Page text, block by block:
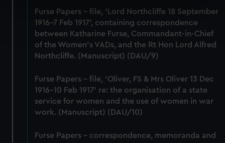
specific characteristics (fingerprinting)
Find out more about how your personal data is processed
and set your preferences in thedetails section.
We use necessary cookies to make our websites work
We’d like to use additional cookies to remember your
preferences, understand how our website is used, and to
help us improve it. We may also use cookies to tailor our
marketing to your interests and deliver embedded content
Furse Papers - file, 'Lord Northcliffe 18 September
1916-7 Feb 1917', containing correspondence
between Katharine Furse, Commandant-in-Chief
of the Women's VADs, and the Rt Hon Lord Alfred
Northcliffe. (Manuscript) (DAU/9)
Furse Papers - file, 'Oliver, FS & Mrs Oliver 13 Dec
1916-10 Feb 1917' re: the organisation of a state
service for women and the use of women in war
work. (Manuscript) (DAU/10)
Furse Papers - correspondence, memoranda and